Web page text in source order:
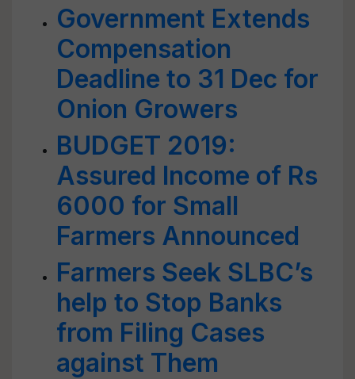
Government Extends
Compensation
Deadline to 31 Dec for
Onion Growers
BUDGET 2019:
Assured Income of Rs
6000 for Small
Farmers Announced
Farmers Seek SLBC’s
help to Stop Banks
from Filing Cases
against Them